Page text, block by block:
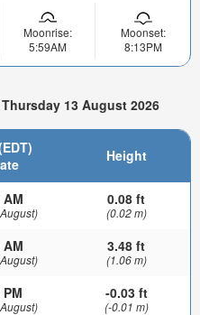
Moonrise:
5:59AM
Moonset:
8:13PM
13 August 2026
Height
0.08 ft
(0.02 m)
3.48 ft
(1.06 m)
-0.03 ft
(-0.01 m)